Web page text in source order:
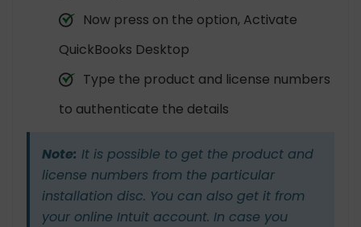
Now press on the option, Activate
QuickBooks Desktop
Type the product and license numbers
to authenticate the details
Note: It is possible to get the product and
license numbers from the particular
installation disc. You can also get it from
your online Intuit account. In case you